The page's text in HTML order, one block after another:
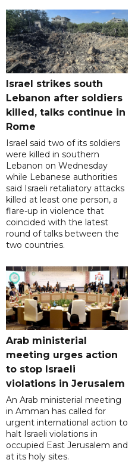
Israel strikes south
Lebanon after soldiers
killed, talks continue in
Rome
Israel said two of its soldiers
were killed in southern
Lebanon on Wednesday
while Lebanese authorities
said Israeli retaliatory attacks
killed at least one person, a
flare-up in violence that
coincided with the latest
round of talks between the
two countries.
Arab ministerial
meeting urges action
to stop Israeli
violations in Jerusalem
An Arab ministerial meeting
in Amman has called for
urgent international action to
halt Israeli violations in
occupied East Jerusalem and
at its holy sites.